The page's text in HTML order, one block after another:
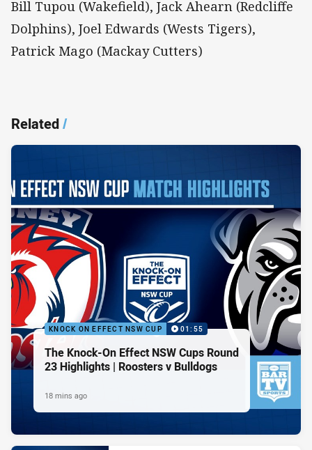
Bill Tupou (Wakefield), Jack Ahearn (Redcliffe
Dolphins), Joel Edwards (Wests Tigers),
Patrick Mago (Mackay Cutters)
Related/
KNOCK ON EFFECT NSW CUP 01:55
The Knock-On Effect NSW Cups Round
23 Highlights | Roosters v Bulldogs
18 mins ago